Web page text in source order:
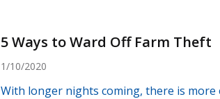
5 Ways to Ward Off Farm Theft
1/10/2020
With longer nights coming, there is